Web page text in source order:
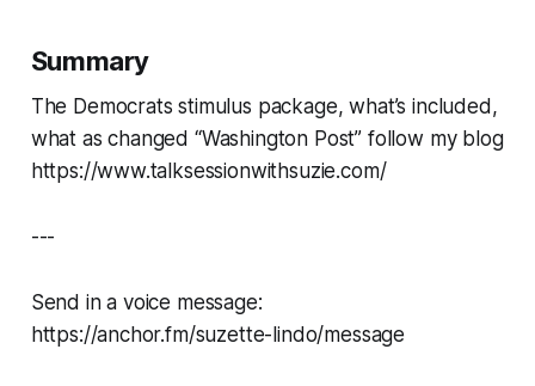
Summary
The Democrats stimulus package, what’s included,
what as changed “Washington Post” follow my blog
https://www.talksessionwithsuzie.com/
---
Send in a voice message:
https://anchor.fm/suzette-lindo/message